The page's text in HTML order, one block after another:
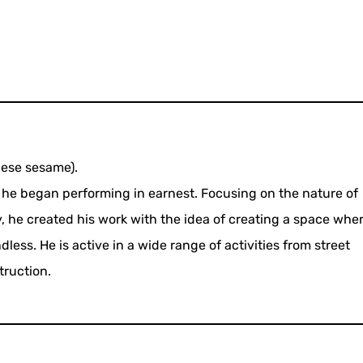
sesame).
began performing in earnest. Focusing on the nature of
created his work with the idea of creating a space
He is active in a wide range of activities from street